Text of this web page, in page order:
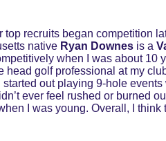
top recruits began competition
native Ryan Downes is a
when I was about 10
head golf professional at my
out playing 9-hole
ever feel rushed or burned
I was young. Overall, I